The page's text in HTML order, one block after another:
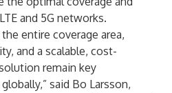
and 5G networks.
entire coverage area,
and a scalable, cost-
remain key
said Bo Larsson,